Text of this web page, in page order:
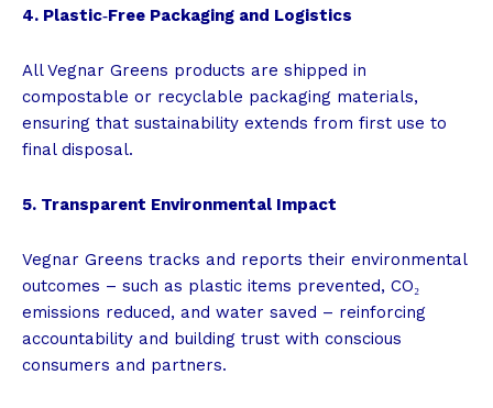
4. Plastic‑Free Packaging and Logistics
All Vegnar Greens products are shipped in
compostable or recyclable packaging materials,
ensuring that sustainability extends from first use to
final disposal.
5. Transparent Environmental Impact
Vegnar Greens tracks and reports their environmental
outcomes – such as plastic items prevented, CO₂
emissions reduced, and water saved – reinforcing
accountability and building trust with conscious
consumers and partners.